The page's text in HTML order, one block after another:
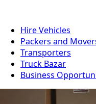
Hire Vehicles
Packers and
Transporters
Truck Bazar
Business